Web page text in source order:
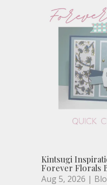
Kintsugi
Forever Florals
Aug 5, 2026 |